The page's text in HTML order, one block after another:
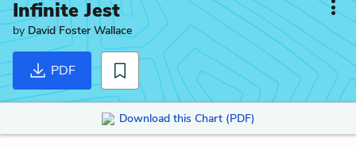
Infinite Jest
by David Foster Wallace
PDF
Download this Chart (PDF)